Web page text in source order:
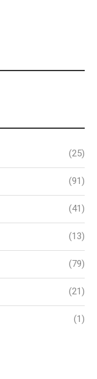
(25)
(91)
(41)
(13)
(79)
(21)
(1)